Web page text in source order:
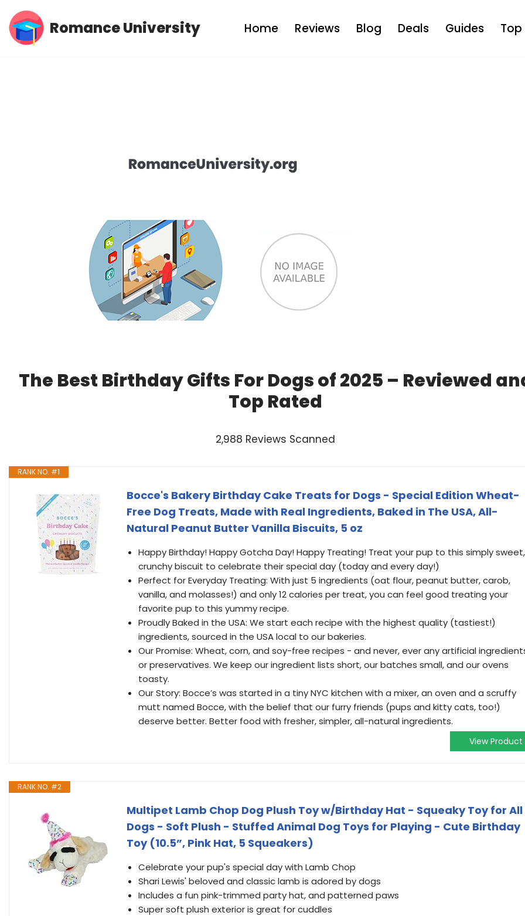
Skip
Romance University Home Reviews Blog Deals Guides Top
The Best Birthday Gifts For Dogs of 2025 – Reviewed
Top Rated
2,988 Reviews Scanned
RANK NO. #1
Bocce's Bakery Birthday Cake Treats for Dogs - Special Edition Wheat-
Free Dog Treats, Made with Real Ingredients, Baked in The USA, All-
Natural Peanut Butter Vanilla Biscuits, 5 oz
Happy Birthday! Happy Gotcha Day! Happy Treating! Treat your pup to this simply sweet,
crunchy biscuit to celebrate their special day (today and every day!)
Perfect for Everyday Treating: With just 5 ingredients (oat flour, peanut butter, carob,
vanilla, and molasses!) and only 12 calories per treat, you can feel good treating your
favorite pup to this yummy recipe.
Proudly Baked in the USA: We start each recipe with the highest quality (tastiest!)
ingredients, sourced in the USA local to our bakeries.
Our Promise: Wheat, corn, and soy-free recipes - and never, ever any artificial
or preservatives. We keep our ingredient lists short, our batches small, and our ovens
toasty.
Our Story: Bocce’s was started in a tiny NYC kitchen with a mixer, an oven and a scruffy
mutt named Bocce, with the belief that our furry friends (pups and kitty cats, too!)
deserve better. Better food with fresher, simpler, all-natural ingredients.
View Product
RANK NO. #2
Multipet Lamb Chop Dog Plush Toy w/Birthday Hat - Squeaky Toy for All
Dogs - Soft Plush - Stuffed Animal Dog Toys for Playing - Cute Birthday
Toy (10.5”, Pink Hat, 5 Squeakers)
Celebrate your pup's special day with Lamb Chop
Shari Lewis' beloved and classic lamb is adored by dogs
Includes a fun pink-trimmed party hat, and patterned paws
Super soft plush exterior is great for cuddles